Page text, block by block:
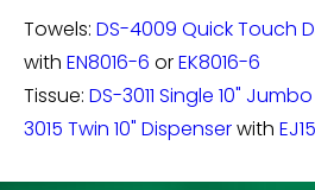
Towels: DS-4009 Quick Touch
with EN8016-6 orEK8016-6
Tissue: DS-3011 Single 10"
3015 Twin 10" Dispenserwith